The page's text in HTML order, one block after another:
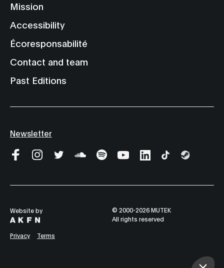
Mission
Accessibility
Écoresponsabilité
Contact and team
Past Editions
Newsletter
Website by
© 2000-2026 MUTEK
All rights reserved
Privacy Terms